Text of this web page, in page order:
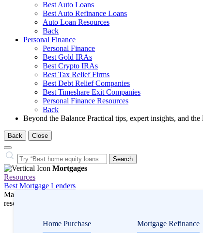
Best Auto Loans
Best Auto Refinance Loans
Auto Loan Resources
Back
Personal Finance
Personal Finance
Best Gold IRAs
Best Crypto IRAs
Best Tax Relief Firms
Best Debt Relief Companies
Best Timeshare Exit Companies
Personal Finance Resources
Back
Beyond the Balance Practical tips, expert insights, and the
Back Close
Close
Search
Search…
Mortgages
Resources
Best Mortgage Lenders
Home Purchase Mortgage Refinance
Many or all companies we feature compensate us. Compensation
research influence how products appear on a page.
Mortgages